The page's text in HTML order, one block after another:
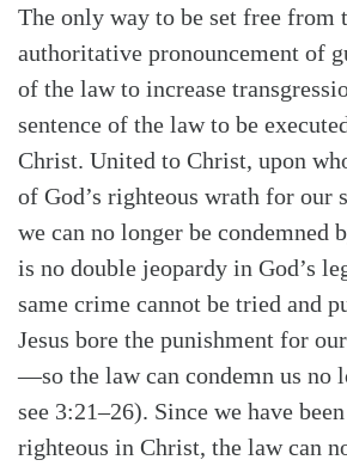
The only way to be set free from
authoritative pronouncement of
of the law to increase
sentence of the law to be
Christ. United to Christ, upon
of God’s righteous wrath for our
we can no longer be condemned
is no double jeopardy in God’s
same crime cannot be tried and
Jesus bore the punishment for
—so the law can condemn us no
see 3:21–26). Since we have
righteous in Christ, the law can